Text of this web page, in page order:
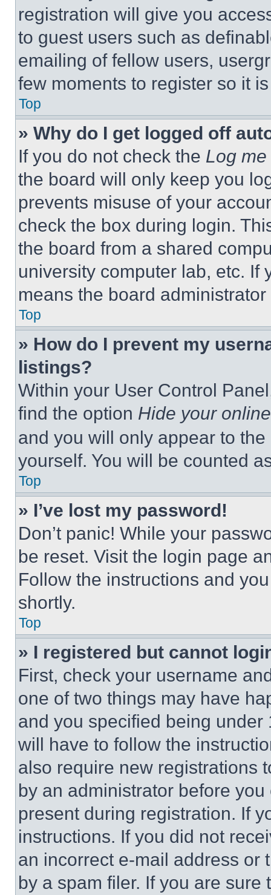
registration will give you
to guest users such as
emailing of fellow users,
few moments to register so it
Top
» Why do I get logged off
If you do not check the Log
the board will only keep you
prevents misuse of your
check the box during login.
the board from a shared
university computer lab, etc. If
means the board
Top
» How do I prevent my
listings?
Within your User Control
find the option Hide your
and you will only appear to
yourself. You will be counted
Top
» I’ve lost my password!
Don’t panic! While your
be reset. Visit the login page
Follow the instructions and
shortly.
Top
» I registered but cannot
First, check your username
one of two things may have
and you specified being
will have to follow the
also require new registrations
by an administrator before
present during registration. If
instructions. If you did not
an incorrect e-mail address or
by a spam filer. If you are